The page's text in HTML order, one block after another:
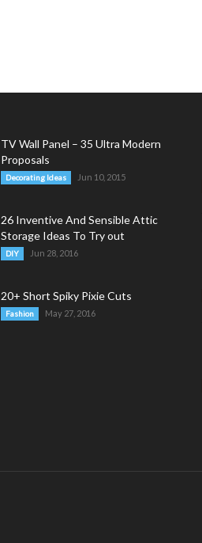
TV Wall Panel – 35 Ultra Modern
Proposals
Decorating Ideas Jun 10, 2015
26 Inventive And Sensible Attic
Storage Ideas To Try out
DIY Jun 28, 2016
20+ Short Spiky Pixie Cuts
Fashion May 27, 2016